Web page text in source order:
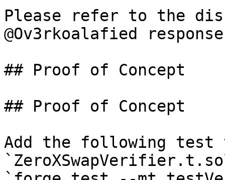
Please refer to the
@Ov3rkoalafied response
## Proof of Concept
## Proof of Concept
Add the following test